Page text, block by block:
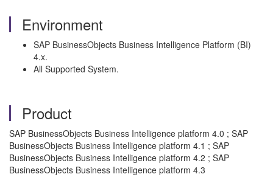
Environment
SAP BusinessObjects Business Intelligence Platform (BI)
4.x.
All Supported System.
Product
SAP BusinessObjects Business Intelligence platform 4.0 ; SAP
BusinessObjects Business Intelligence platform 4.1 ; SAP
BusinessObjects Business Intelligence platform 4.2 ; SAP
BusinessObjects Business Intelligence platform 4.3